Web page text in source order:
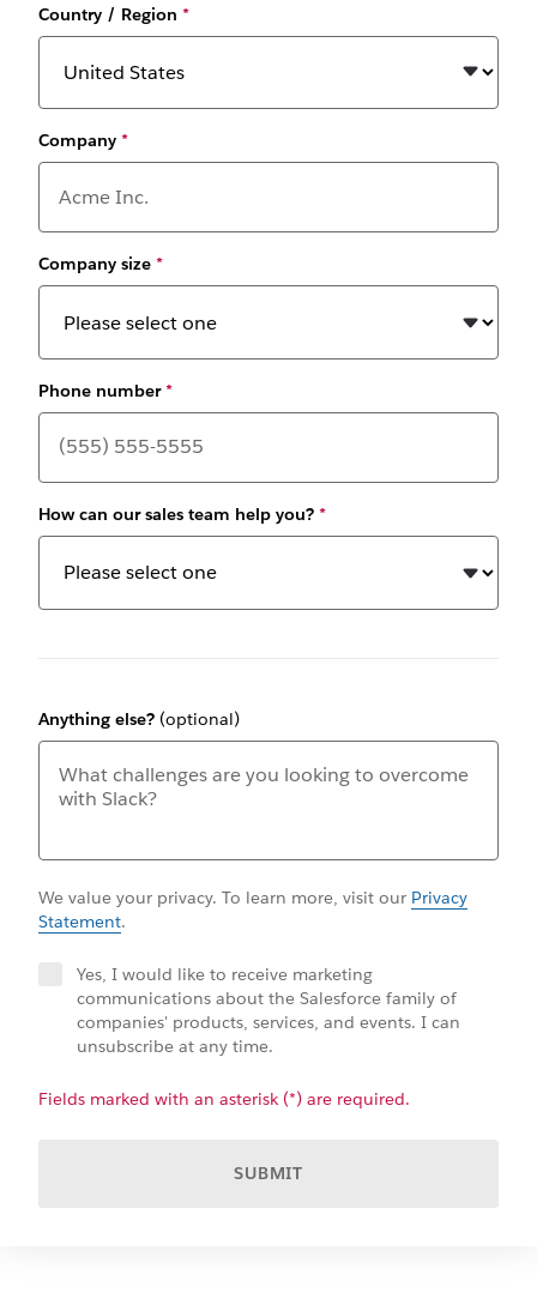
Country / Region *
Company *
Company size *
Phone number*
How can our sales team help you? *
Anything else? (optional)
We value your privacy. To learn more, visit our Privacy
Statement.
Yes, I would like to receive marketing
communications about the Salesforce family of
companies' products, services, and events. I can
unsubscribe at any time.
Fields marked with an asterisk (*) are required.
SUBMIT